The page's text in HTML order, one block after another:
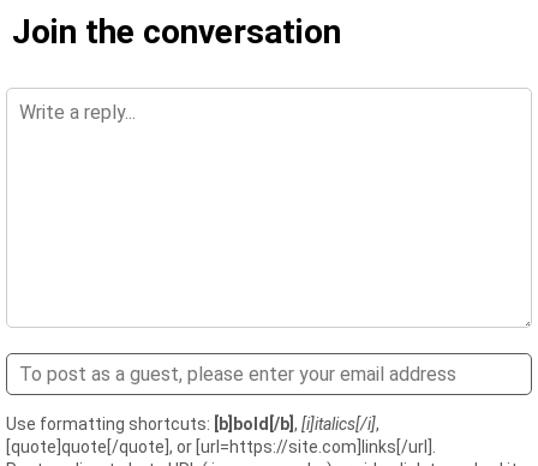
Join the conversation
Use formatting shortcuts: [b]bold[/b] , [i]italics[/i],
[quote]quote[/quote], or [url=https://site.com]links[/url].